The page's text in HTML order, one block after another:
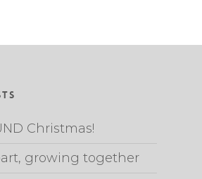
Christmas!
growing together